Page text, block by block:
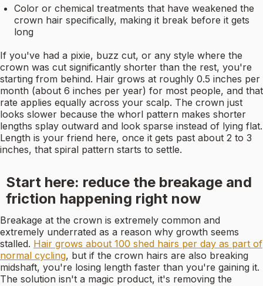
Color or chemical treatments that have weakened the
crown hair specifically, making it break before it gets
long
If you've had a pixie, buzz cut, or any style where the
crown was cut significantly shorter than the rest, you're
starting from behind. Hair grows at roughly 0.5 inches per
month (about 6 inches per year) for most people, and that
rate applies equally across your scalp. The crown just
looks slower because the whorl pattern makes shorter
lengths splay outward and look sparse instead of lying flat.
Length is your friend here, once it gets past about 2 to 3
inches, that spiral pattern starts to settle.
Start here: reduce the breakage and
friction happening right now
Breakage at the crown is extremely common and
extremely underrated as a reason why growth seems
stalled. Hair grows about 100 shed hairs per day as part of
normal cycling, but if the crown hairs are also breaking
midshaft, you're losing length faster than you're gaining it.
The solution isn't a magic product, it's removing the